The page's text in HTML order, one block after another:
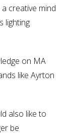
creative mind
lighting
on MA
like Ayrton
also like to
be